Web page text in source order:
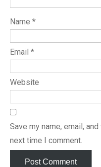
Name *
Email *
Website
Save my name, email,
next time I comment.